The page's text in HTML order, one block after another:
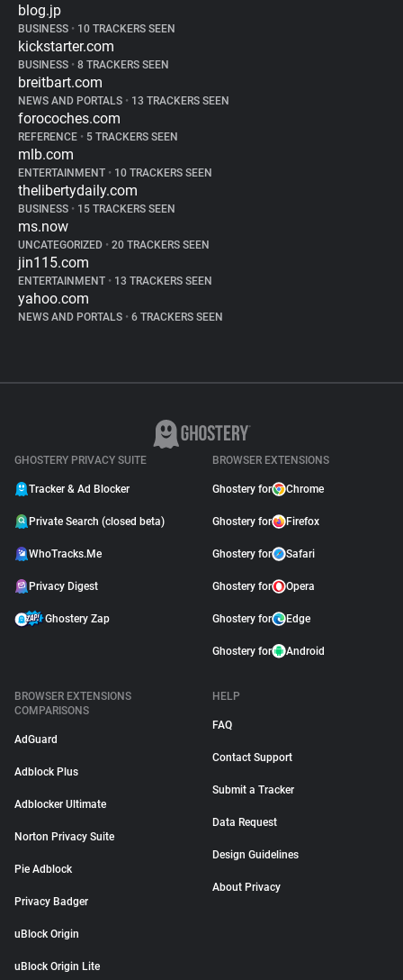
blog.jp
BUSINESS • 10 TRACKERS SEEN
kickstarter.com
BUSINESS • 8 TRACKERS SEEN
breitbart.com
NEWS AND PORTALS • 13 TRACKERS SEEN
forocoches.com
REFERENCE • 5 TRACKERS SEEN
mlb.com
ENTERTAINMENT • 10 TRACKERS SEEN
thelibertydaily.com
BUSINESS • 15 TRACKERS SEEN
ms.now
UNCATEGORIZED • 20 TRACKERS SEEN
jin115.com
ENTERTAINMENT • 13 TRACKERS SEEN
yahoo.com
NEWS AND PORTALS • 6 TRACKERS SEEN
GHOSTERY PRIVACY SUITE
Tracker & Ad Blocker
Private Search (closed beta)
WhoTracks.Me
Privacy Digest
Ghostery Zap
BROWSER EXTENSIONS
Ghostery for Chrome
Ghostery for Firefox
Ghostery for Safari
Ghostery for Opera
Ghostery for Edge
Ghostery for Android
BROWSER EXTENSIONS
COMPARISONS
AdGuard
Adblock Plus
Adblocker Ultimate
Norton Privacy Suite
Pie Adblock
Privacy Badger
uBlock Origin
uBlock Origin Lite
HELP
FAQ
Contact Support
Submit a Tracker
Data Request
Design Guidelines
About Privacy